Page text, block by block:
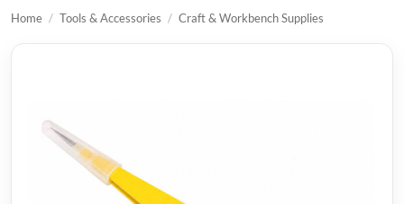
Home / Tools & Accessories / Craft & Workbench Supplies